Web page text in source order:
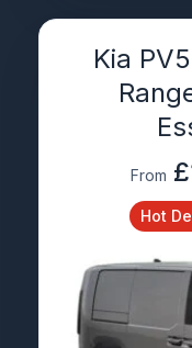
Kia
From
Hot